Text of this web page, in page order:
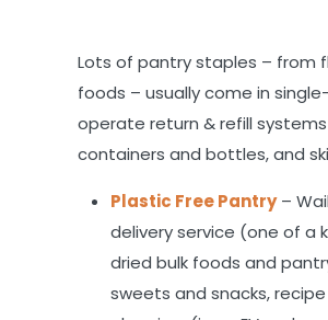
Lots of pantry staples – from
foods – usually come in
operate return & refill
containers and bottles, and
Plastic Free Pantry–
delivery service (one of a
dried bulk foods and
sweets and snacks,